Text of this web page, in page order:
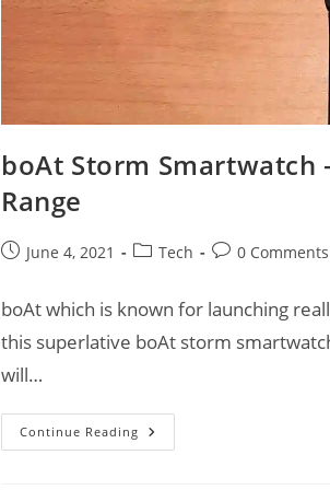
boAt Storm Smartwatch
Range
PostJune 4, 2021
PostTech
Post0 Comments
boAt which is known for launching
this superlative boAt storm
will…
Continue Reading BoAt
Storm